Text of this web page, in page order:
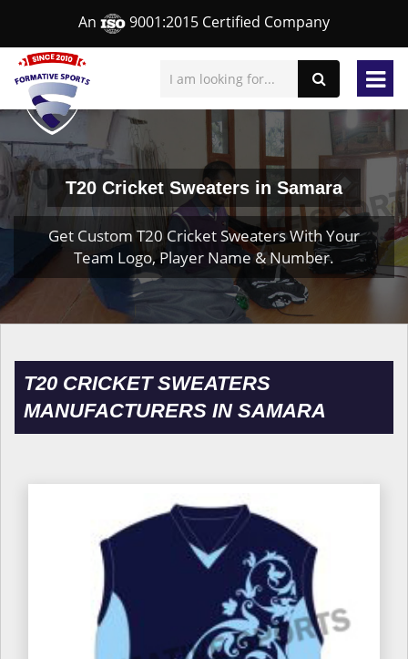
An 9001:2015 Certified Company
T20 Cricket Sweaters in Samara
Get Custom T20 Cricket Sweaters With Your
Team Logo, Player Name & Number.
T20 CRICKET SWEATERS
MANUFACTURERS IN SAMARA